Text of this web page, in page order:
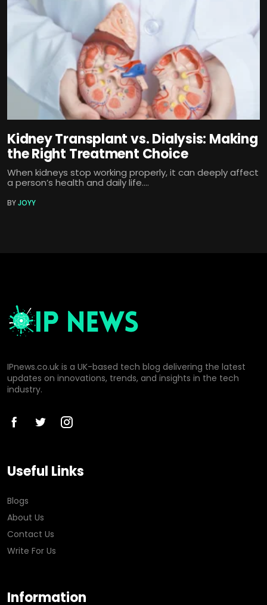
Kidney Transplant vs. Dialysis: Making
the Right Treatment Choice
When kidneys stop working properly, it can deeply affect
a person’s health and daily life....
BYJOYY
IPnews.co.uk is a UK-based tech blog delivering the latest
updates on innovations, trends, and insights in the tech
industry.
Useful Links
Blogs
About Us
Contact Us
Write For Us
Information